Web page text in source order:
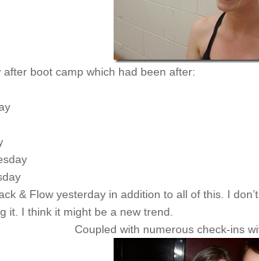
boot camp which had been after:
& Flow yesterday in addition to all of this. I
it. I think it might be a new trend.
Coupled with numerous check-ins